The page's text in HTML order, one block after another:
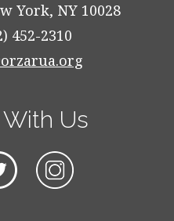
York, NY 10028
452-2310
Us